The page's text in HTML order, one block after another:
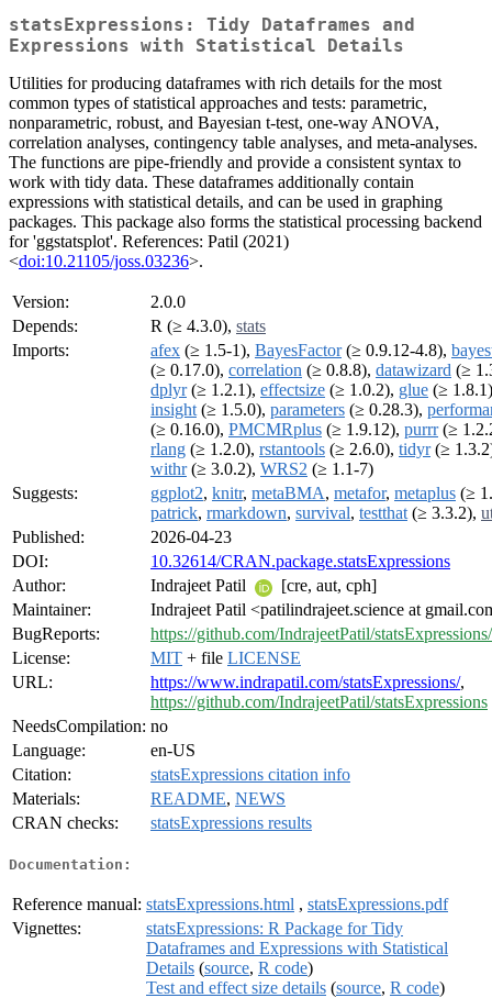
statsExpressions: Tidy Dataframes and
Expressions with Statistical Details
Utilities for producing dataframes with rich details for the most
common types of statistical approaches and tests: parametric,
nonparametric, robust, and Bayesian t-test, one-way ANOVA,
correlation analyses, contingency table analyses, and meta-analyses.
The functions are pipe-friendly and provide a consistent syntax to
work with tidy data. These dataframes additionally contain
expressions with statistical details, and can be used in graphing
packages. This package also forms the statistical processing backend
for 'ggstatsplot'. References: Patil (2021)
<doi:10.21105/joss.03236>.
Version:
2.0.0
Depends:
R (≥ 4.3.0), stats
Imports:
afex (≥ 1.5-1), BayesFactor(≥ 0.9.12-4.8),
(≥ 0.17.0), correlation (≥ 0.8.8), datawizard (≥
dplyr(≥ 1.2.1), effectsize (≥ 1.0.2), glue (≥
insight (≥ 1.5.0), parameters (≥ 0.28.3),
(≥ 0.16.0), PMCMRplus (≥ 1.9.12), purrr(≥
rlang (≥ 1.2.0), rstantools (≥ 2.6.0), tidyr(≥
withr(≥ 3.0.2), WRS2 (≥ 1.1-7)
Suggests:
ggplot2, knitr, metaBMA, metafor, metaplus (≥
patrick, rmarkdown, survival, testthat (≥ 3.3.2),
Published:
2026-04-23
DOI:
10.32614/CRAN.package.statsExpressions
Author:
Indrajeet Patil
[cre, aut, cph]
Maintainer:
Indrajeet Patil <patilindrajeet.science at
BugReports:
https://github.com/IndrajeetPatil/
License:
MIT + file LICENSE
URL:
https://www.indrapatil.com/statsExpressions/,
https://github.com/IndrajeetPatil/statsExpressions
NeedsCompilation: no
Language:
en-US
Citation:
statsExpressions citation info
Materials:
README, NEWS
CRAN checks:
statsExpressions results
Documentation:
Reference manual: statsExpressions.html , statsExpressions.pdf
Vignettes:
statsExpressions: R Package for Tidy
Dataframes and Expressions with Statistical
Details (source, R code)
Test and effect size details (source, R code)